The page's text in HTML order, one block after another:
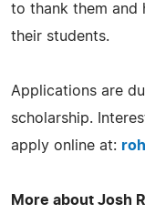
to thank them and
their students.
Applications are
scholarship.
apply online at:
More about Josh